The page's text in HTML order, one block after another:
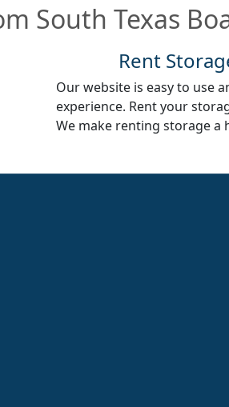
South Texas
Rent
Our website is easy to use
experience. Rent your
We make renting storage a